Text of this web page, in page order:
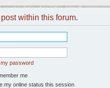
within this forum.
password
me
my online status this session